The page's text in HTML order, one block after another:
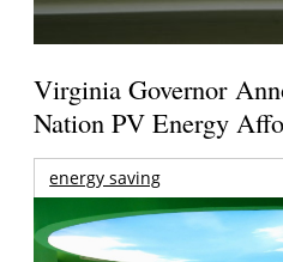
Virginia Governor
Nation PV Energy
energy saving